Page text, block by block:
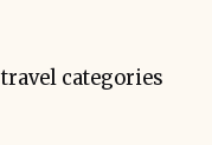
categories